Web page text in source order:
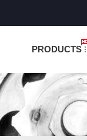
PRODUCTS